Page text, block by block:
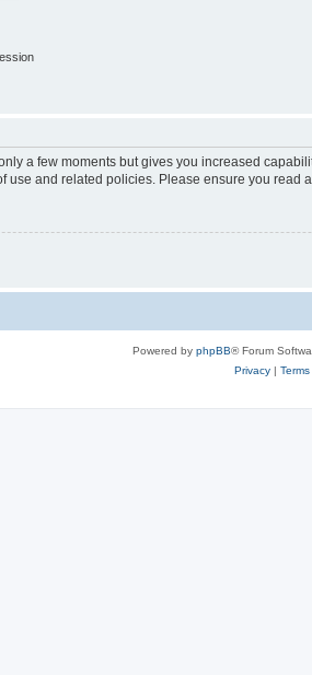
a few moments but gives you increased
use and related policies. Please ensure you read
Powered by phpBB® Forum
Privacy| Terms